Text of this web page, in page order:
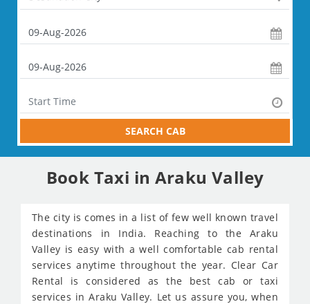
SEARCH CAB
Book Taxi in Araku Valley
The city is comes in a list of few well known travel
destinations in India. Reaching to the Araku
Valley is easy with a well comfortable cab rental
services anytime throughout the year. Clear Car
Rental is considered as the best cab or taxi
services in Araku Valley. Let us assure you, when